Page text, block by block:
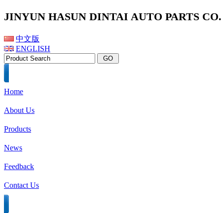
JINYUN HASUN DINTAI AUTO PARTS
中文版
ENGLISH
Home
About Us
Products
News
Feedback
Contact Us